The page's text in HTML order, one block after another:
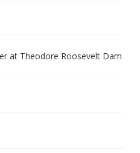
at Theodore Roosevelt Dam